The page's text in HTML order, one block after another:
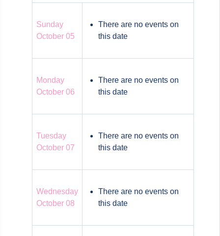
Sunday
October 05
There are no events on
this date
Monday
October 06
There are no events on
this date
Tuesday
October 07
There are no events on
this date
Wednesday
October 08
There are no events on
this date